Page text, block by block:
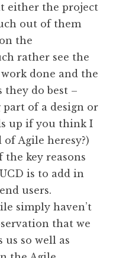
either the project
out of them
the
rather see the
done and the
do best –
of a design or
up if you think I
Agile heresy?)
key reasons
is to add in
users.
simply haven’t
that we
us so well as